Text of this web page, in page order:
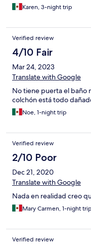
Karen, 3-night trip
Verified review
4/10 Fair
Mar 24, 2023
Translate with Google
No tiene puerta el baño
colchón está todo
Noe, 1-night trip
Verified review
2/10 Poor
Dec 21, 2020
Translate with Google
Nada en realidad creo
Mary Carmen, 1-night trip
Verified review